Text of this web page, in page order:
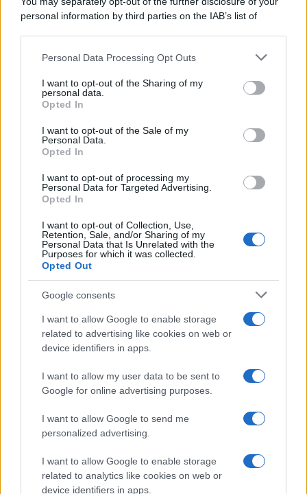
personal information by third parties on the IAB’s list of
This information may also be disclosed by us to third parties
disclose it to other third parties.
Please note that this website/app uses one or more Google
services and may gather and store information including but
not limited to your visit or usage behaviour. You may click to
grant or deny consent to Google and its third-party tags to
consent section.
Personal Data Processing Opt Outs
I want to opt-out of the Sharing of my
personal data.
Opted In
I want to opt-out of the Sale of my
Personal Data.
Opted In
I want to opt-out of processing my
Personal Data for Targeted Advertising.
Opted In
I want to opt-out of Collection, Use,
Retention, Sale, and/or Sharing of my
Personal Data that Is Unrelated with the
Purposes for which it was collected.
Opted Out
Google consents
I want to allow Google to enable storage
related to advertising like cookies on web or
device identifiers in apps.
I want to allow my user data to be sent to
Google for online advertising purposes.
I want to allow Google to send me
personalized advertising.
I want to allow Google to enable storage
related to analytics like cookies on web or
device identifiers in apps.